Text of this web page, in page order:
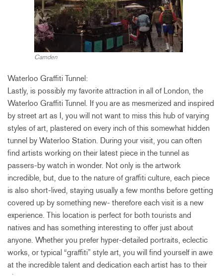
Camden
Waterloo Graffiti Tunnel:
Lastly, is possibly my favorite attraction in all of London, the
Waterloo Graffiti Tunnel. If you are as mesmerized and inspired
by street art as I, you will not want to miss this hub of varying
styles of art, plastered on every inch of this somewhat hidden
tunnel by Waterloo Station. During your visit, you can often
find artists working on their latest piece in the tunnel as
passers-by watch in wonder. Not only is the artwork
incredible, but, due to the nature of graffiti culture, each piece
is also short-lived, staying usually a few months before getting
covered up by something new- therefore each visit is a new
experience. This location is perfect for both tourists and
natives and has something interesting to offer just about
anyone. Whether you prefer hyper-detailed portraits, eclectic
works, or typical “graffiti” style art, you will find yourself in awe
at the incredible talent and dedication each artist has to their